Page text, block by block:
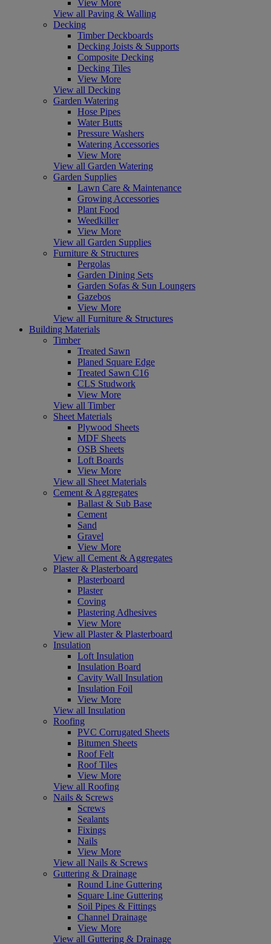
View More
View all Paving & Walling
Decking
Timber Deckboards
Decking Joists & Supports
Composite Decking
Decking Tiles
View More
View all Decking
Garden Watering
Hose Pipes
Water Butts
Pressure Washers
Watering Accessories
View More
View all Garden Watering
Garden Supplies
Lawn Care & Maintenance
Growing Accessories
Plant Food
Weedkiller
View More
View all Garden Supplies
Furniture & Structures
Pergolas
Garden Dining Sets
Garden Sofas & Sun Loungers
Gazebos
View More
View all Furniture & Structures
Building Materials
Timber
Treated Sawn
Planed Square Edge
Treated Sawn C16
CLS Studwork
View More
View all Timber
Sheet Materials
Plywood Sheets
MDF Sheets
OSB Sheets
Loft Boards
View More
View all Sheet Materials
Cement & Aggregates
Ballast & Sub Base
Cement
Sand
Gravel
View More
View all Cement & Aggregates
Plaster & Plasterboard
Plasterboard
Plaster
Coving
Plastering Adhesives
View More
View all Plaster & Plasterboard
Insulation
Loft Insulation
Insulation Board
Cavity Wall Insulation
Insulation Foil
View More
View all Insulation
Roofing
PVC Corrugated Sheets
Bitumen Sheets
Roof Felt
Roof Tiles
View More
View all Roofing
Nails & Screws
Screws
Sealants
Fixings
Nails
View More
View all Nails & Screws
Guttering & Drainage
Round Line Guttering
Square Line Guttering
Soil Pipes & Fittings
Channel Drainage
View More
View all Guttering & Drainage